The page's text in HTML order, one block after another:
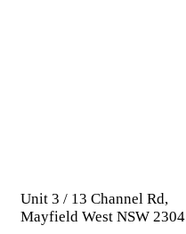
Unit 3 / 13 Channel Rd,
Mayfield West NSW 2304